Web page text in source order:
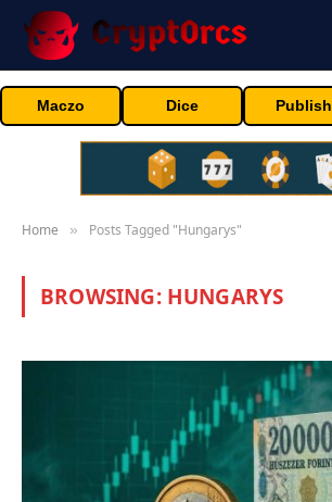
Maczo Dice Publish
Home » Posts Tagged "Hungarys"
BROWSING: HUNGARYS